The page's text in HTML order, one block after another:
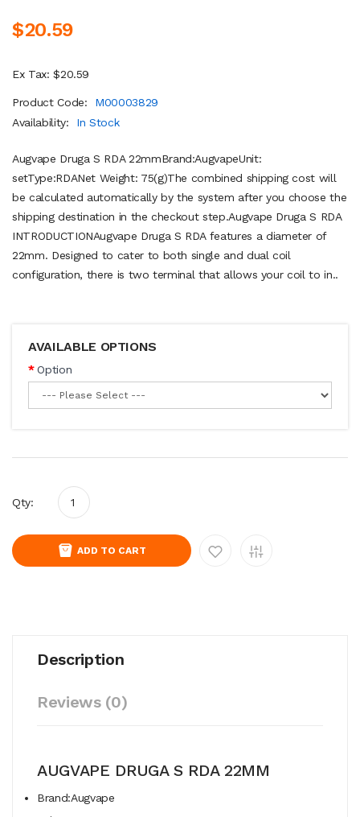
$20.59
Ex Tax: $20.59
Product Code:
M00003829
Availability:
In Stock
Augvape Druga S RDA 22mmBrand:AugvapeUnit:
setType:RDANet Weight: 75(g)The combined shipping cost will
be calculated automatically by the system after you choose the
shipping destination in the checkout step.Augvape Druga S RDA
INTRODUCTIONAugvape Druga S RDA features a diameter of
22mm. Designed to cater to both single and dual coil
configuration, there is two terminal that allows your coil to in..
AVAILABLE OPTIONS
Option
Qty:
ADD TO CART
Description
Reviews (0)
AUGVAPE DRUGA S RDA 22MM
Brand:Augvape